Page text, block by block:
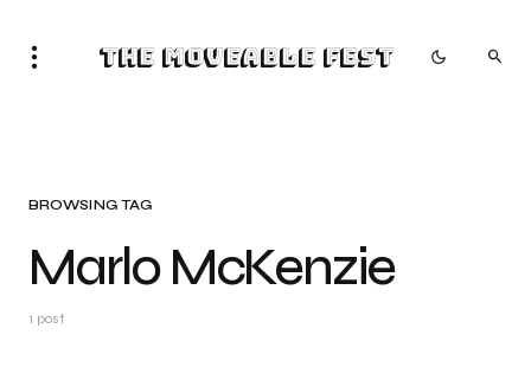
The Moveable Fest
BROWSING TAG
Marlo McKenzie
1 post